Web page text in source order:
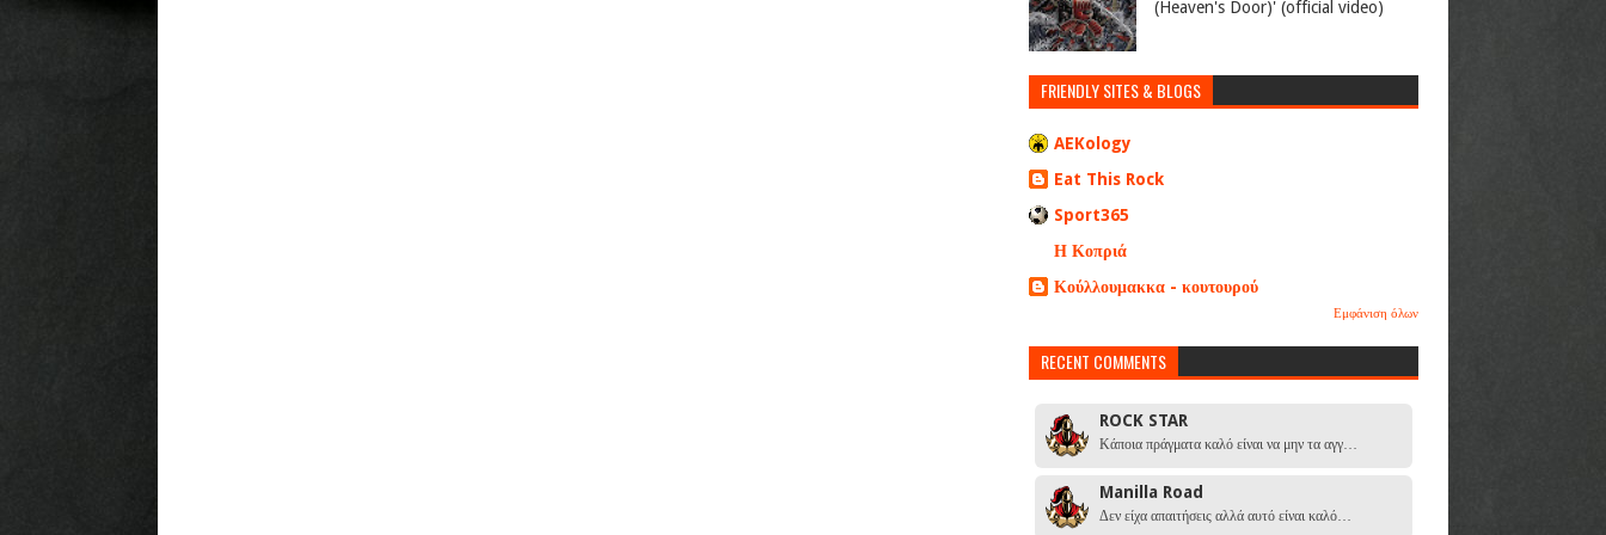
(Heaven's Door)' (official video)
FRIENDLY SITES & BLOGS
AEKology
Eat This Rock
Sport365
Η Κοπριά
Κούλλουμακκα - κουτουρού
Εμφάνιση όλων
RECENT COMMENTS
ROCK STAR
Κάποια πράγματα καλό είναι να μην τα αγγ…
Manilla Road
Δεν είχα απαιτήσεις αλλά αυτό είναι καλό…